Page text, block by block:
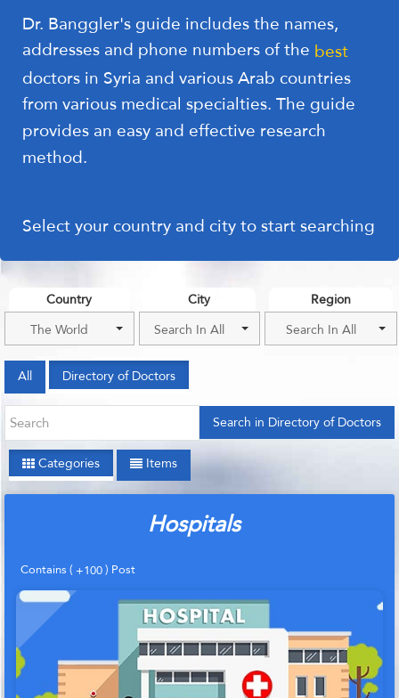
Dr. Banggler's guide includes the names,
addresses and phone numbers of thebest
doctors in Syria and various Arab countries
from various medical specialties. The guide
provides an easy and effective research
method.
Select your country and city to start searching
Country
The World
City
Search In All
Region
Search In All
All
Directory of Doctors
Search in Directory of Doctors
Categories
Items
Hospitals
Contains (+100) Post